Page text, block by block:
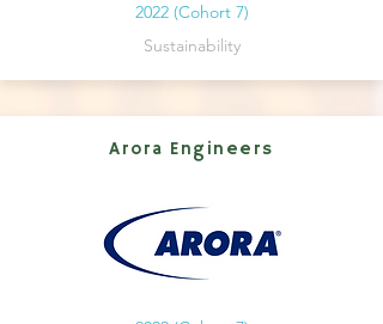
2022 (Cohort 7)
Sustainability
Arora Engineers